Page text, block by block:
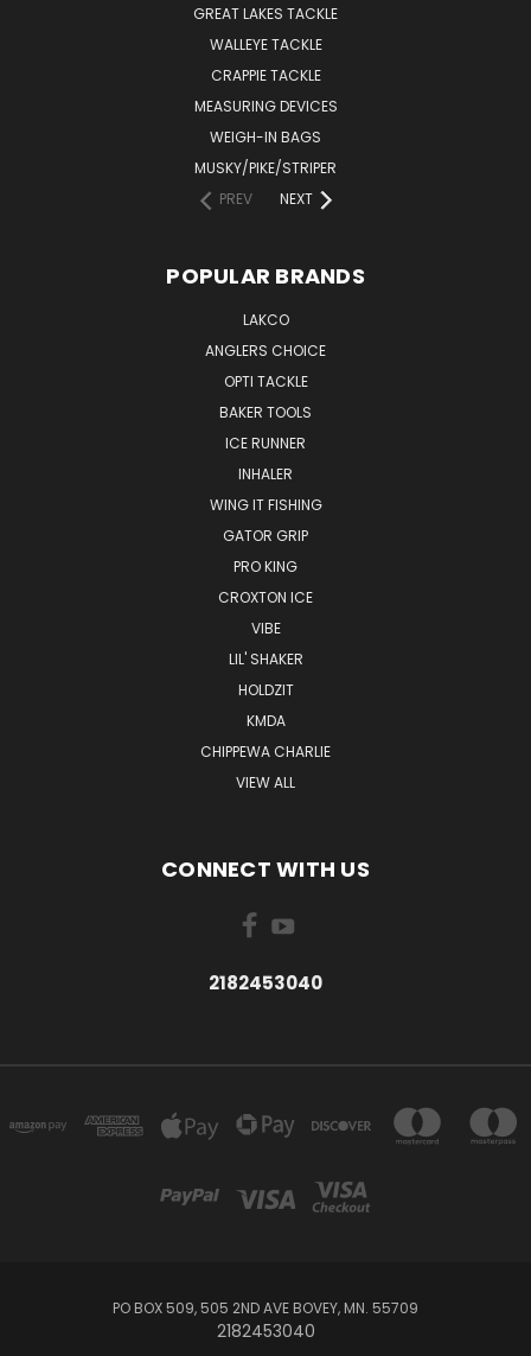
GREAT LAKES TACKLE
WALLEYE TACKLE
CRAPPIE TACKLE
MEASURING DEVICES
WEIGH-IN BAGS
MUSKY/PIKE/STRIPER
PREV
NEXT
POPULAR BRANDS
LAKCO
ANGLERS CHOICE
OPTI TACKLE
BAKER TOOLS
ICE RUNNER
INHALER
WING IT FISHING
GATOR GRIP
PRO KING
CROXTON ICE
VIBE
LIL' SHAKER
HOLDZIT
KMDA
CHIPPEWA CHARLIE
VIEW ALL
CONNECT WITH US
2182453040
PO BOX 509, 505 2ND AVE BOVEY, MN. 55709
2182453040